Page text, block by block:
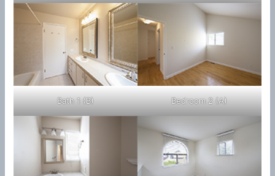
Bath 1 (B) Bedroom 2 (A)